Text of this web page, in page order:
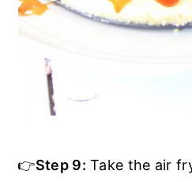
👉Step 9: Take the air